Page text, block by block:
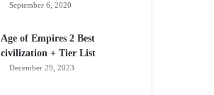
September 6, 2020
Age of Empires 2 Best
civilization + Tier List
December 29, 2023